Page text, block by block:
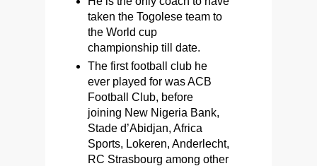
taken the Togolese team to
the World cup
championship till date.
The first football club he
ever played for was ACB
Football Club, before
joining New Nigeria Bank,
Stade d’Abidjan, Africa
Sports, Lokeren, Anderlecht,
RC Strasbourg among other